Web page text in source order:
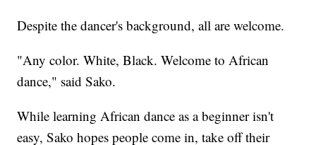
Despite the dancer's background, all are welcome.
"Any color. White, Black. Welcome to African
dance," said Sako.
While learning African dance as a beginner isn't
easy, Sako hopes people come in, take off their